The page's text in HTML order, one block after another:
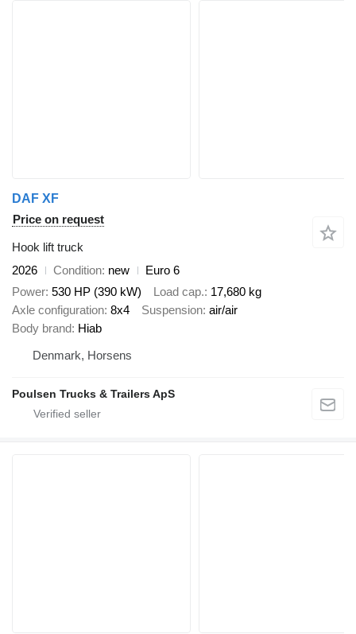
DAF XF
Price on request
Hook lift truck
2026
Condition new
Euro 6
Power 530 HP (390 kW) Load cap. 17,680 kg
Axle configuration 8x4 Suspension air/air
Body brand Hiab
Denmark, Horsens
Poulsen Trucks & Trailers ApS